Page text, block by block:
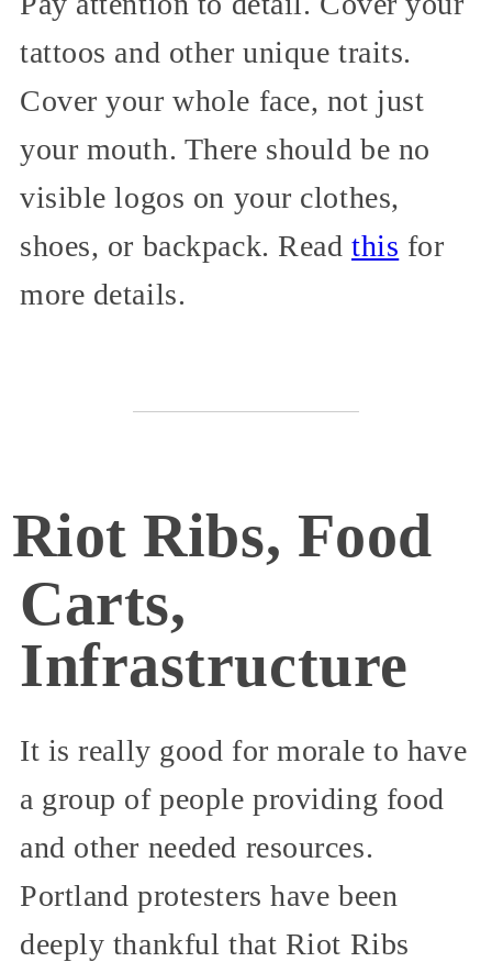
tattoos and other unique traits.
Cover your whole face, not just
your mouth. There should be no
visible logos on your clothes,
shoes, or backpack. Read this for
more details.
Riot Ribs, Food
Carts,
Infrastructure
It is really good for morale to have
a group of people providing food
and other needed resources.
Portland protesters have been
deeply thankful that Riot Ribs